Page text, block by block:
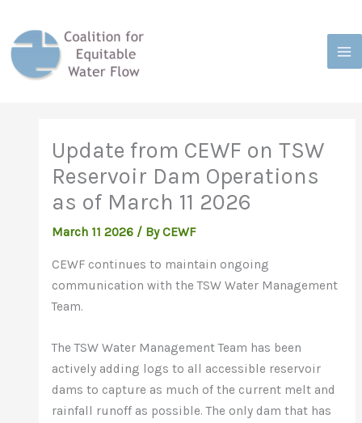
content
Update from CEWF on TSW
Reservoir Dam Operations
as of March 11 2026
March 11 2026 / By CEWF
CEWF continues to maintain ongoing
communication with the TSW Water Management
Team.
The TSW Water Management Team has been
actively adding logs to all accessible reservoir
dams to capture as much of the current melt and
rainfall runoff as possible. The only dam that has